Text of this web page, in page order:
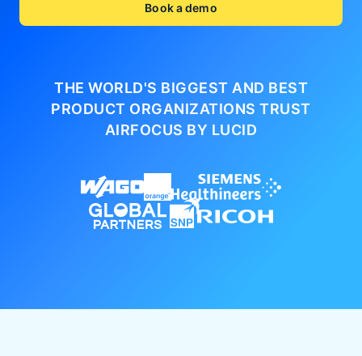
Book a demo
THE WORLD'S BIGGEST AND BEST
PRODUCT ORGANIZATIONSTRUST
AIRFOCUS BY LUCID